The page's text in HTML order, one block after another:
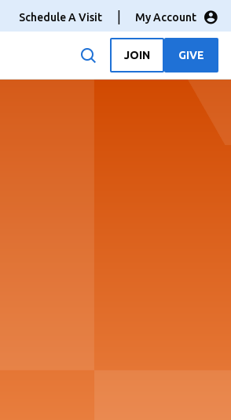
Schedule A Visit My Account
JOIN GIVE